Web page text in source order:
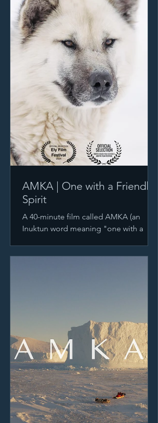
AMKA | One with a Friendly
Spirit
A 40-minute film called AMKA (an
Inuktun word meaning "one with a